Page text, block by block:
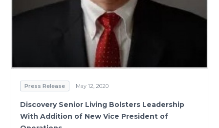
Press Release May 12, 2020
Discovery Senior Living Bolsters Leadership
With Addition of New Vice President of